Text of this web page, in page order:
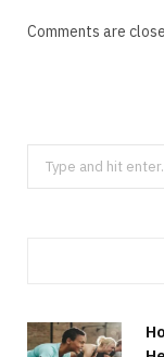
Comments are
Search
for: